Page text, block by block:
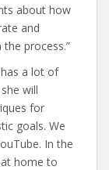
about how
and
process.”
a lot of
will
for
goals. We
In the
home to